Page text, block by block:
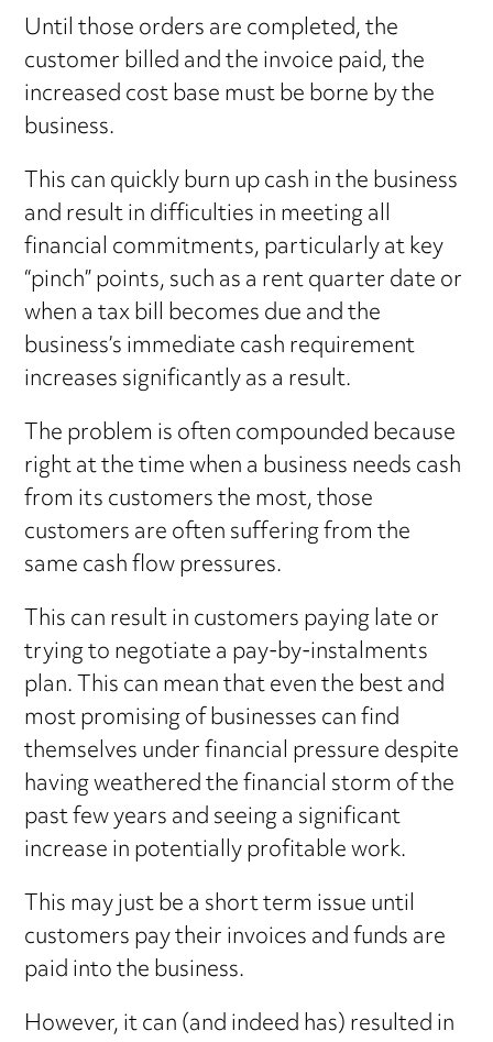
Until those orders are completed, the
customer billed and the invoice paid, the
increased cost base must be borne by the
business.
This can quickly burn up cash in the business
and result in difficulties in meeting all
financial commitments, particularly at key
“pinch” points, such as a rent quarter date or
when a tax bill becomes due and the
business’s immediate cash requirement
increases significantly as a result.
The problem is often compounded because
right at the time when a business needs cash
from its customers the most, those
customers are often suffering from the
same cash flow pressures.
This can result in customers paying late or
trying to negotiate a pay-by-instalments
plan. This can mean that even the best and
most promising of businesses can find
themselves under financial pressure despite
having weathered the financial storm of the
past few years and seeing a significant
increase in potentially profitable work.
This may just be a short term issue until
customers pay their invoices and funds are
paid into the business.
However, it can (and indeed has) resulted in